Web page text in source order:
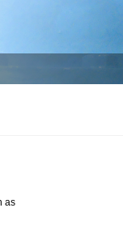
as